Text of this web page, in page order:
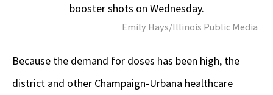
booster shots on Wednesday.
Emily Hays/Illinois Public Media
Because the demand for doses has been high, the
district and other Champaign-Urbana healthcare